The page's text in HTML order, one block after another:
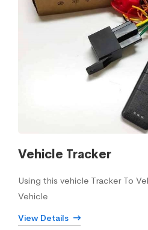
Vehicle Tracker
Using this vehicle Tracker To
Vehicle
View Details